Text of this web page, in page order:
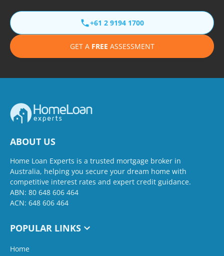
+61 2 9194 1700
GET A FREE ASSESSMENT
ABOUT US
Home Loan Experts is a trusted mortgage broker in
Australia, helping you secure your dream home with
competitive interest rates and expert credit guidance.
ABN: 80 648 606 464
ACN: 648 606 464
POPULAR LINKS
Home